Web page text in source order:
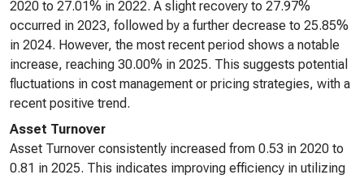
2020 to 27.01% in 2022. A slight recovery to 27.97%
occurred in 2023, followed by a further decrease to 25.85%
in 2024. However, the most recent period shows a notable
increase, reaching 30.00% in 2025. This suggests potential
fluctuations in cost management or pricing strategies, with a
recent positive trend.
Asset Turnover
Asset Turnover consistently increased from 0.53 in 2020 to
0.81 in 2025. This indicates improving efficiency in utilizing